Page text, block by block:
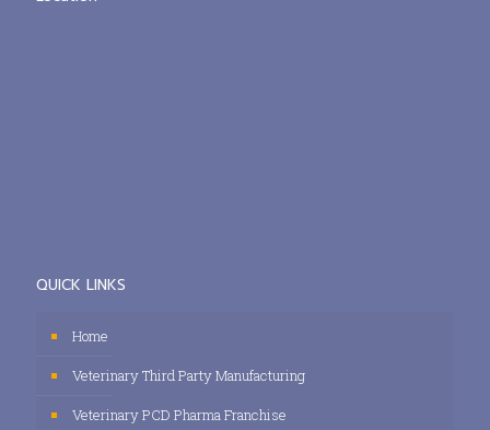
QUICK LINKS
Home
Veterinary Third Party Manufacturing
Veterinary PCD Pharma Franchise